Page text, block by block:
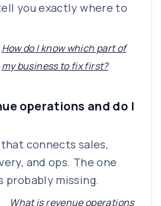
you exactly where to
How do I know which part of
my business to fix first?
operations and do I
connects sales,
and ops. The one
probably missing.
What is revenue operations